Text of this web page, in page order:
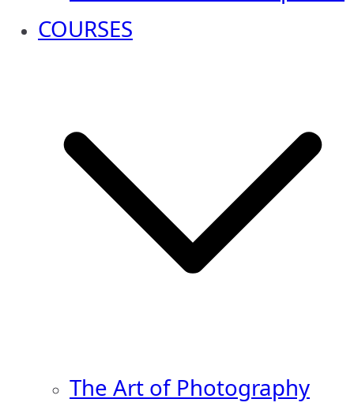
COURSES
The Art of Photography